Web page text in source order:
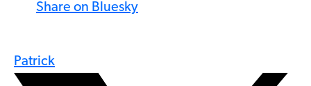
Share on Bluesky
Patrick